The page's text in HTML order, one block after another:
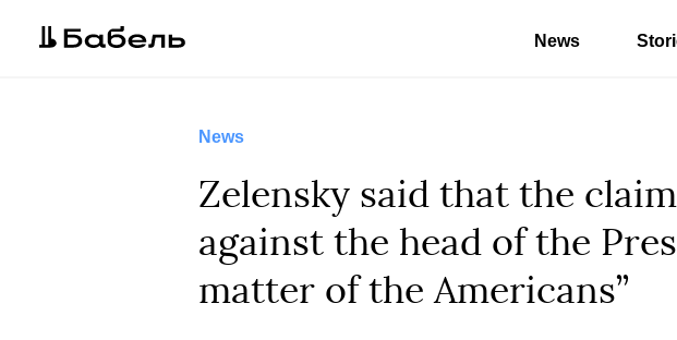
News
News
Zelensky said that the
against the head of the
matter of the Americans”